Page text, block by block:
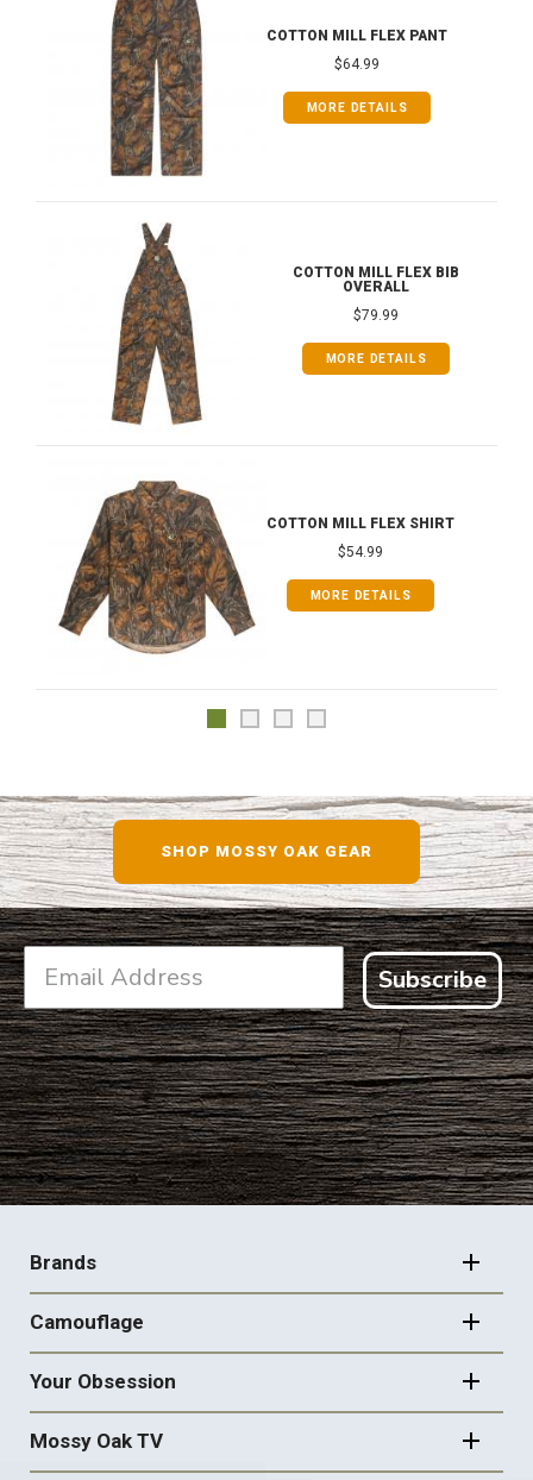
COTTON MILL FLEX PANT
$64.99
MORE DETAILS
COTTON MILL FLEX BIB
OVERALL
$79.99
MORE DETAILS
COTTON MILL FLEX SHIRT
$54.99
MORE DETAILS
SHOP MOSSY OAK GEAR
Subscribe
FOOTER
NAVIGATION
Brands
Camouflage
Your Obsession
Mossy Oak TV